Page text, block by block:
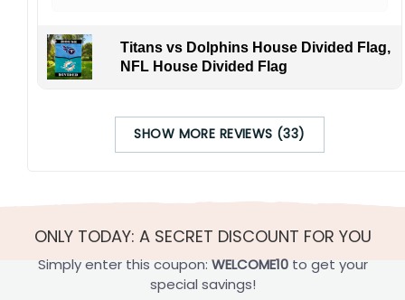
Titans vs Dolphins House Divided Flag,
NFL House Divided Flag
SHOW MORE REVIEWS (33)
ONLY TODAY: A SECRET DISCOUNT FOR YOU
Simply enter this coupon: WELCOME10to get your
special savings!